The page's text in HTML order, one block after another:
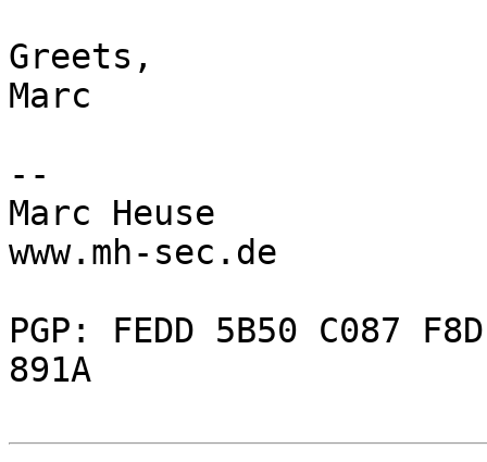
Greets,
Marc
--
Marc Heuse
www.mh-sec.de
PGP: FEDD 5B50 C087
891A